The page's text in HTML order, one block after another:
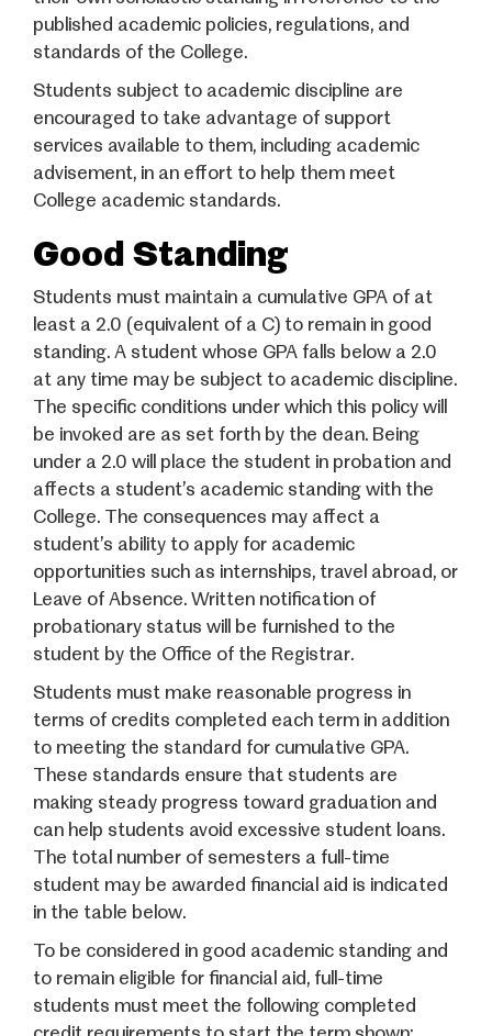
published academic policies, regulations, and
standards of the College.
Students subject to academic discipline are
encouraged to take advantage of support
services available to them, including academic
advisement, in an effort to help them meet
College academic standards.
Good Standing
Students must maintain a cumulative GPA of at
least a 2.0 (equivalent of a C) to remain in good
standing. A student whose GPA falls below a 2.0
at any time may be subject to academic discipline.
The specific conditions under which this policy will
be invoked are as set forth by the dean. Being
under a 2.0 will place the student in probation and
affects a student’s academic standing with the
College. The consequences may affect a
student’s ability to apply for academic
opportunities such as internships, travel abroad, or
Leave of Absence. Written notification of
probationary status will be furnished to the
student by the Office of the Registrar.
Students must make reasonable progress in
terms of credits completed each term in addition
to meeting the standard for cumulative GPA.
These standards ensure that students are
making steady progress toward graduation and
can help students avoid excessive student loans.
The total number of semesters a full-time
student may be awarded financial aid is indicated
in the table below.
To be considered in good academic standing and
to remain eligible for financial aid, full-time
students must meet the following completed